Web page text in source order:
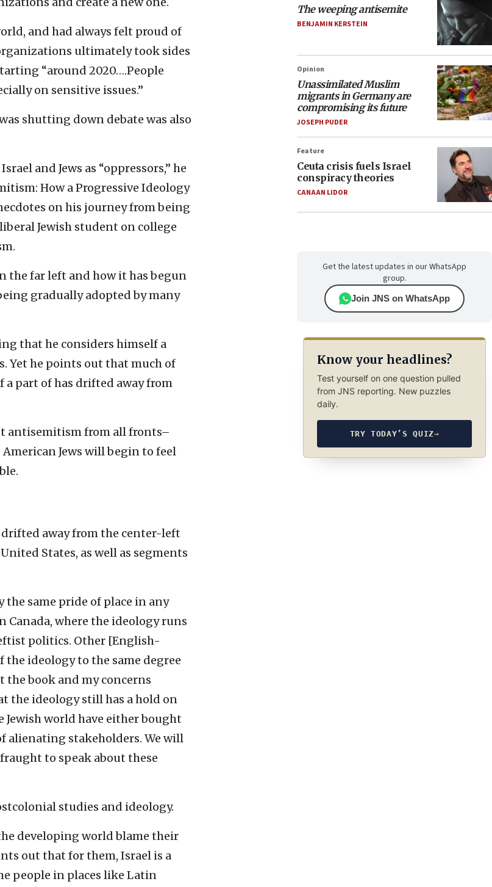
and had always felt proud of
ultimately took sides
“around 2020….People
on sensitive issues.”
shutting down debate was also
and Jews as “oppressors,” he
How a Progressive Ideology
on his journey from being
Jewish student on college
the far left and how it has begun
gradually adopted by many
that he considers himself a
Yet he points out that much of
part of has drifted away from
antisemitism from all fronts–
Jews will begin to feel
away from the center-left
States, as well as segments
the same pride of place in any
Canada, where the ideology runs
politics. Other [English-
ideology to the same degree
the book and my concerns
the ideology still has a hold on
world have either bought
alienating stakeholders. We will
to speak about these
studies and ideology.
developing world blame their
out that for them, Israel is a
people in places like Latin
The weeping antisemite
BENJAMIN KERSTEIN
Opinion
Unassimilated Muslim
migrants in Germany are
compromising its future
JOSEPH PUDER
Feature
Ceuta crisis fuels Israel
conspiracy theories
CANAAN LIDOR
Get the latest updates in our WhatsApp
group.
Join JNS on WhatsApp
Know your headlines?
Test yourself on one question pulled
from JNS reporting. New puzzles
daily.
TRY TODAY’S QUIZ→